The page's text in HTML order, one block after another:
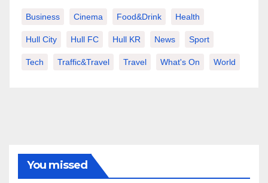
Business Cinema Food&Drink Health
Hull City Hull FC Hull KR News Sport
Tech Traffic&Travel Travel What's On World
You missed